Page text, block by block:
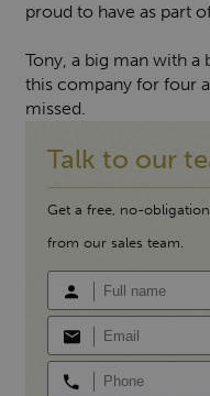
proud to have as part
Tony, a big man with a
this company for four
missed.
Talk to our
Get a free, no-
from our sales team.